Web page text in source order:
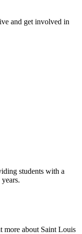
and get involved in
students with a
more about Saint Louis